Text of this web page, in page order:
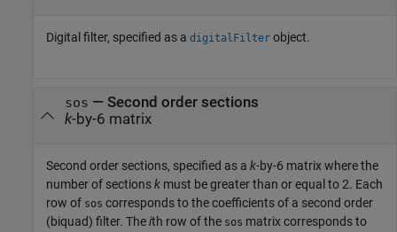
Digital filter, specified as a digitalFilter object.
sos — Second order sections
k-by-6 matrix
Second order sections, specified as a k-by-6 matrix where the
number of sectionsk must be greater than or equal to 2. Each
row of sos corresponds to the coefficients of a second order
(biquad) filter. Theith row of the sos matrix corresponds to